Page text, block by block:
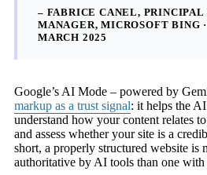
– FABRICE CANEL, PRINCIPAL
MANAGER, MICROSOFT BING
MARCH 2025
Google’s AI Mode – powered by
markup as a trust signal: it helps the
understand how your content relates
and assess whether your site is a
short, a properly structured website is
authoritative by AI tools than one with